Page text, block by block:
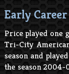
Early Career
Price played one
Tri-City
season and
the season